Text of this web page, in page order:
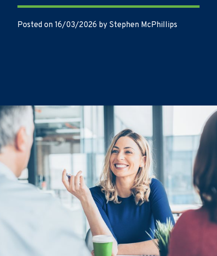
Posted on 16/03/2026 by Stephen McPhillips